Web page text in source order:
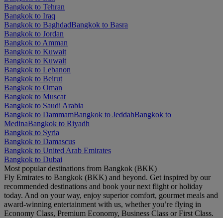
Bangkok to Tehran
Bangkok to Iraq
Bangkok to BaghdadBangkok to Basra
Bangkok to Jordan
Bangkok to Amman
Bangkok to Kuwait
Bangkok to Kuwait
Bangkok to Lebanon
Bangkok to Beirut
Bangkok to Oman
Bangkok to Muscat
Bangkok to Saudi Arabia
Bangkok to DammamBangkok to JeddahBangkok to
MedinaBangkok to Riyadh
Bangkok to Syria
Bangkok to Damascus
Bangkok to United Arab Emirates
Bangkok to Dubai
Most popular destinations from Bangkok (BKK)
Fly Emirates to Bangkok (BKK) and beyond. Get inspired by our
recommended destinations and book your next flight or holiday
today. And on your way, enjoy superior comfort, gourmet meals and
award-winning entertainment with us, whether you’re flying in
Economy Class, Premium Economy, Business Class or First Class.